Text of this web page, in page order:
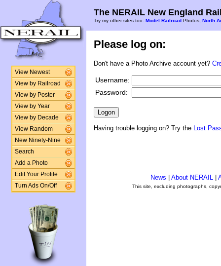
View Newest
View by Railroad
View by Poster
View by Year
View by Decade
View Random
New Ninety-Nine
Search
Add a Photo
Edit Your Profile
Turn Ads On/Off
The NERAIL New England
Try my other sites too: Model Railroad Photos, North
Please log on:
Don't have a Photo Archive account yet?
Username:
Password:
Having trouble logging on? Try the Lost
News About NERAIL
This site, excluding photographs,